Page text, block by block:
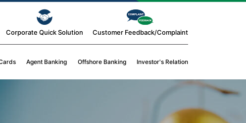
Corporate Quick Solution Customer Feedback/Complaint
Agent Banking Offshore Banking Investor's Relation